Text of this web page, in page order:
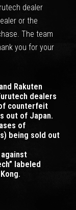
dealer
or the
The team
you for your
Rakuten
dealers
counterfeit
out of Japan.
of
being sold out
labeled